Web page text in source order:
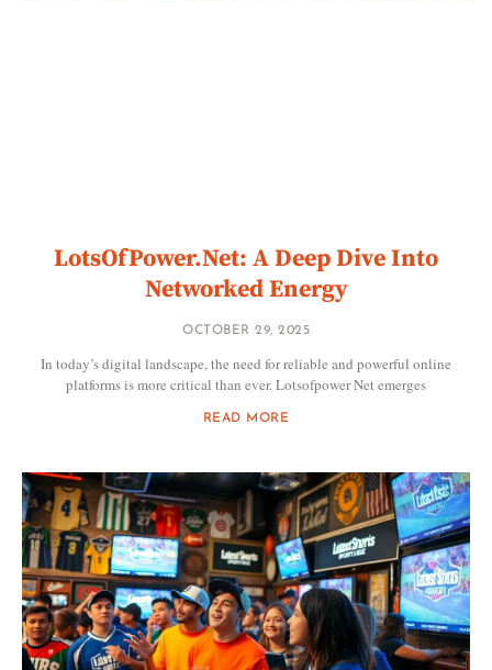
LotsOfPower.Net: A Deep Dive Into
Networked Energy
OCTOBER 29, 2025
In today’s digital landscape, the need for reliable and powerful online
platforms is more critical than ever. Lotsofpower Net emerges
READ MORE